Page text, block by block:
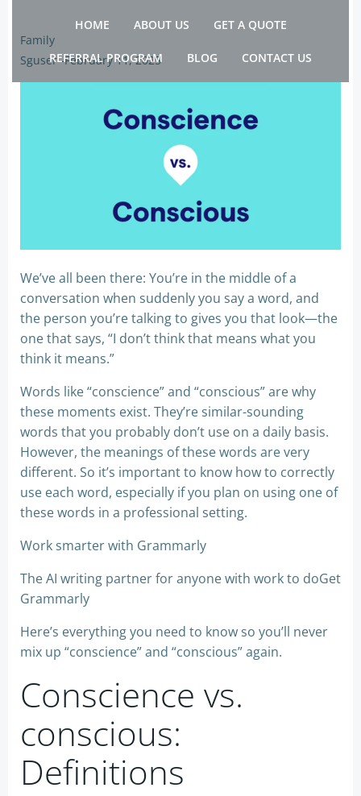
to
HOME ABOUT US GET A QUOTE
REFERRAL PROGRAM BLOG CONTACT US
Family
Sguser -February 11, 2025
We’ve all been there: You’re in the middle of a
conversation when suddenly you say a word, and
the person you’re talking to gives you that look—the
one that says, “I don’t think that means what you
think it means.”
Words like “conscience” and “conscious” are why
these moments exist. They’re similar-sounding
words that you probably don’t use on a daily basis.
However, the meanings of these words are very
different. So it’s important to know how to correctly
use each word, especially if you plan on using one of
these words in a professional setting.
Work smarter with Grammarly
The AI writing partner for anyone with work to doGet
Grammarly
Here’s everything you need to know so you’ll never
mix up “conscience” and “conscious” again.
Conscience vs.
conscious:
Definitions